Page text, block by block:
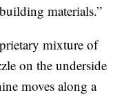
materials.”
mixture of
on the underside
moves along a